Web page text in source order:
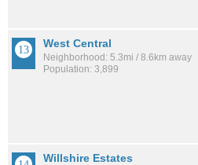
West Central
Neighborhood: 5.3mi / 8.6km away
Population: 3,899
Willshire Estates